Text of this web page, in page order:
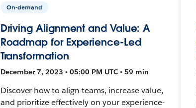
On-demand
Driving Alignment and Value: A
Roadmap for Experience-Led
Transformation
December 7, 2023 • 05:00 PM UTC • 59 min
Discover how to align teams, increase value,
and prioritize effectively on your experience-